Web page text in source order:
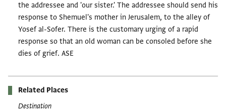
the addressee and 'our sister.' The addressee should send his
response to Shemuel's mother in Jerusalem, to the alley of
Yosef al-Sofer. There is the customary urging of a rapid
response so that an old woman can be consoled before she
dies of grief. ASE
Related Places
Destination